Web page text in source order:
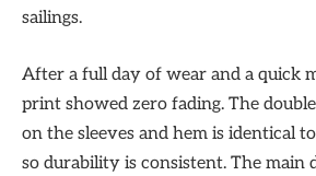
sailings.
After a full day of wear and a quick
print showed zero fading. The
on the sleeves and hem is identical
so durability is consistent. The main